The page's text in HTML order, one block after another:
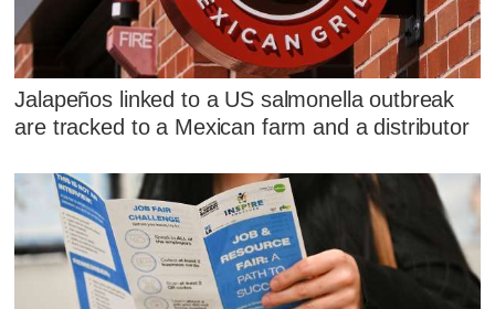
Jalapeños linked to a US salmonella outbreak
are tracked to a Mexican farm and a distributor